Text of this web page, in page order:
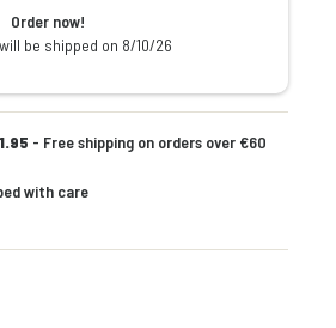
Order now!
be shipped on 8/10/26
- Free shipping on orders over €60
with care